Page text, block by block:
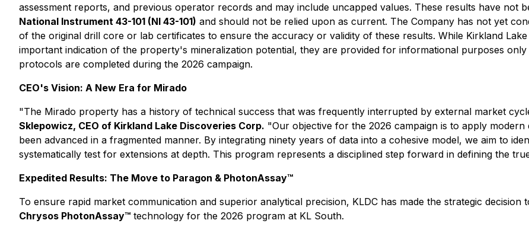
assessment reports, and previous operator records and may include uncapped values. These results have not
National Instrument 43-101 (NI 43-101) and should not be relied upon as current. The Company has not yet
of the original drill core or lab certificates to ensure the accuracy or validity of these results. While Kirkland
important indication of the property's mineralization potential, they are provided for informational purposes
protocols are completed during the 2026 campaign.
CEO's Vision: A New Era for Mirado
"The Mirado property has a history of technical success that was frequently interrupted by external market
Sklepowicz, CEO of Kirkland Lake Discoveries Corp. "Our objective for the 2026 campaign is to apply
been advanced in a fragmented manner. By integrating ninety years of data into a cohesive model, we aim to
systematically test for extensions at depth. This program represents a disciplined step forward in defining the
Expedited Results: The Move to Paragon & PhotonAssay™
To ensure rapid market communication and superior analytical precision, KLDC has made the strategic decision
Chrysos PhotonAssay™ technology for the 2026 program at KL South.